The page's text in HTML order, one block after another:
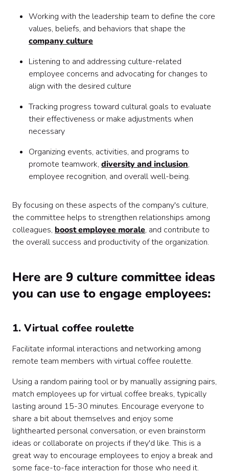
Working with the leadership team to define the core
values, beliefs, and behaviors that shape the
company culture
Listening to and addressing culture-related
employee concerns and advocating for changes to
align with the desired culture
Tracking progress toward cultural goals to evaluate
their effectiveness or make adjustments when
necessary
Organizing events, activities, and programs to
promote teamwork, diversity and inclusion,
employee recognition, and overall well-being.
By focusing on these aspects of the company's culture,
the committee helps to strengthen relationships among
colleagues, boost employee morale, and contribute to
the overall success and productivity of the organization.
Here are 9 culture committee ideas
you can use to engage employees:
1. Virtual coffee roulette
Facilitate informal interactions and networking among
remote team members with virtual coffee roulette.
Using a random pairing tool or by manually assigning pairs,
match employees up for virtual coffee breaks, typically
lasting around 15-30 minutes. Encourage everyone to
share a bit about themselves and enjoy some
lighthearted personal conversation, or even brainstorm
ideas or collaborate on projects if they'd like. This is a
great way to encourage employees to enjoy a break and
some face-to-face interaction for those who need it.